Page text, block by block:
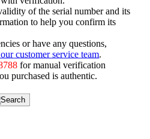
of the serial number and its
to help you confirm its
or have any questions,
customer service team
for manual verification
purchased is authentic.